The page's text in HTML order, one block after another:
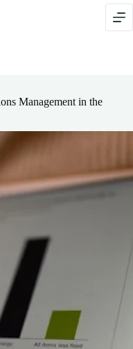
Management in the